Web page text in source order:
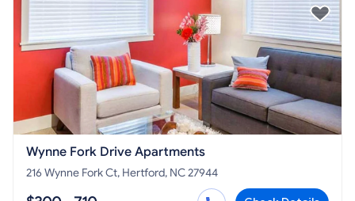
Wynne Fork Drive Apartments
216 Wynne Fork Ct, Hertford, NC 27944